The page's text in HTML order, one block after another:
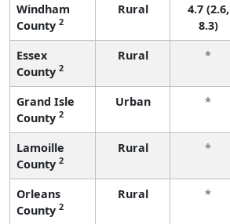
Windham
County 2
Rural
4.7 (2.6,
8.3)
Essex
County 2
Rural *
Grand Isle
County 2
Urban *
Lamoille
County 2
Rural *
Orleans
County 2
Rural *